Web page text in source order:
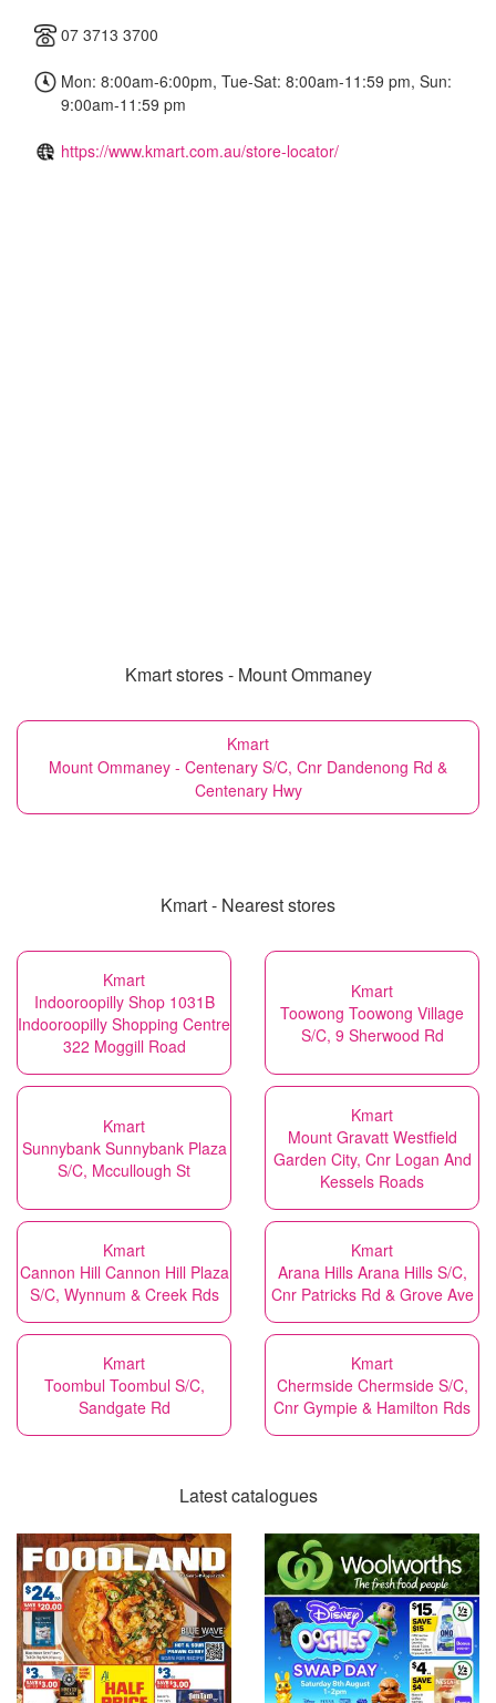
07 3713 3700
Mon: 8:00am-6:00pm, Tue-Sat: 8:00am-11:59 pm, Sun:
9:00am-11:59 pm
https://www.kmart.com.au/store-locator/
Kmart stores - Mount Ommaney
Kmart
Mount Ommaney - Centenary S/C, Cnr Dandenong Rd &
Centenary Hwy
Kmart - Nearest stores
Kmart
Indooroopilly Shop 1031B
Indooroopilly Shopping Centre
322 Moggill Road
Kmart
Toowong Toowong Village
S/C, 9 Sherwood Rd
Kmart
Sunnybank Sunnybank Plaza
S/C, Mccullough St
Kmart
Mount Gravatt Westfield
Garden City, Cnr Logan And
Kessels Roads
Kmart
Cannon Hill Cannon Hill Plaza
S/C, Wynnum & Creek Rds
Kmart
Arana Hills Arana Hills S/C,
Cnr Patricks Rd & Grove Ave
Kmart
Toombul Toombul S/C,
Sandgate Rd
Kmart
Chermside Chermside S/C,
Cnr Gympie & Hamilton Rds
Latest catalogues